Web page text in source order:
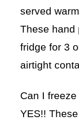
served
These hand
fridge for 3
airtight
Can I
YES!!